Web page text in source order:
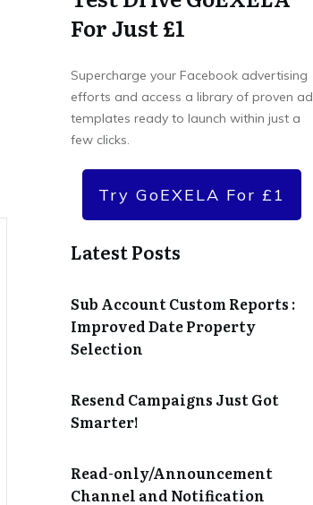
For Just £1
Supercharge your Facebook advertising
efforts and access a library of proven ad
templates ready to launch within just a
few clicks.
Try GoEXELA For £1
Latest Posts
Sub Account Custom Reports :
Improved Date Property
Selection
Resend Campaigns Just Got
Smarter!
Read-only/Announcement
Channel and Notification